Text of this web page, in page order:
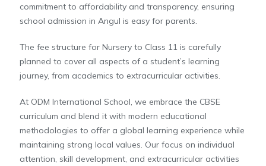
commitment to affordability and transparency, ensuring
school admission in Angul is easy for parents.
The fee structure for Nursery to Class 11 is carefully
planned to cover all aspects of a student’s learning
journey, from academics to extracurricular activities.
At ODM International School, we embrace the CBSE
curriculum and blend it with modern educational
methodologies to offer a global learning experience while
maintaining strong local values. Our focus on individual
attention, skill development, and extracurricular activities